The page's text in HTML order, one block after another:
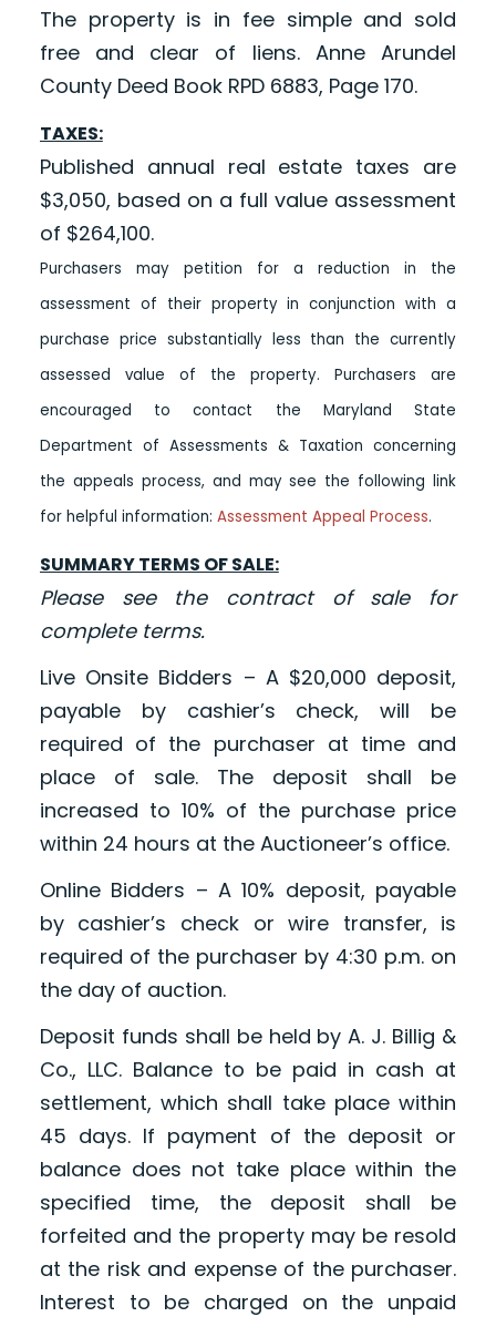
The property is in fee simple and sold
free and clear of liens. Anne Arundel
County Deed Book RPD 6883, Page 170.
TAXES:
Published annual real estate taxes are
$3,050, based on a full value assessment
of $264,100.
Purchasers may petition for a reduction in the
assessment of their property in conjunction with a
purchase price substantially less than the currently
assessed value of the property. Purchasers are
encouraged to contact the Maryland State
Department of Assessments & Taxation concerning
the appeals process, and may see the following link
for helpful information: Assessment Appeal Process.
SUMMARY TERMS OF SALE:
Please see the contract of sale for
complete terms.
Live Onsite Bidders – A $20,000 deposit,
payable by cashier’s check, will be
required of the purchaser at time and
place of sale. The deposit shall be
increased to 10% of the purchase price
within 24 hours at the Auctioneer’s office.
Online Bidders – A 10% deposit, payable
by cashier’s check or wire transfer, is
required of the purchaser by 4:30 p.m. on
the day of auction.
Deposit funds shall be held by A. J. Billig &
Co., LLC. Balance to be paid in cash at
settlement, which shall take place within
45 days. If payment of the deposit or
balance does not take place within the
specified time, the deposit shall be
forfeited and the property may be resold
at the risk and expense of the purchaser.
Interest to be charged on the unpaid